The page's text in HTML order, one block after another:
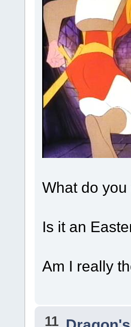
What do you
Is it an
Am I really
11